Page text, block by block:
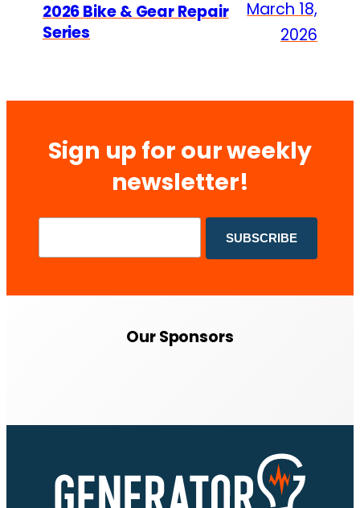
2026 Bike & Gear Repair
Series
March 18,
2026
Sign up for our weekly
newsletter!
Our Sponsors